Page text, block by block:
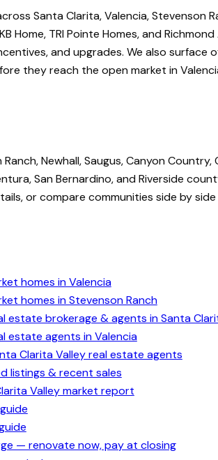
Santa Clarita, Valencia, Stevenson
Home, TRI Pointe Homes, and Richmond
and upgrades. We also surface
they reach the open market in
Newhall, Saugus, Canyon Country,
San Bernardino, and Riverside
or compare communities side by
homes in Valencia
homes in Stevenson Ranch
estate brokerage & agents in Santa
estate agents in Valencia
Clarita Valley real estate agents
listings & recent sales
Valley market report
— renovate now, pay at closing